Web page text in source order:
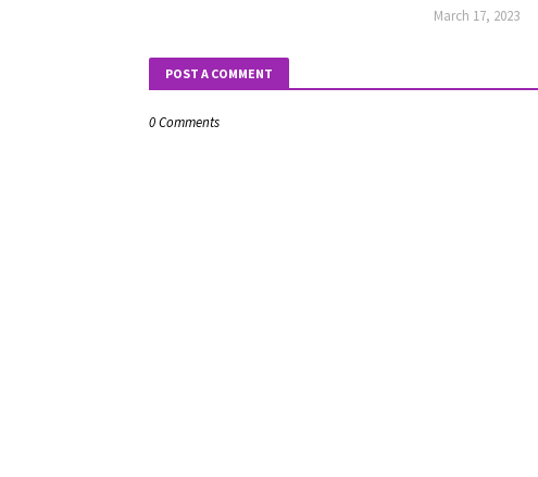
March 17, 2023
POST A COMMENT
0 Comments